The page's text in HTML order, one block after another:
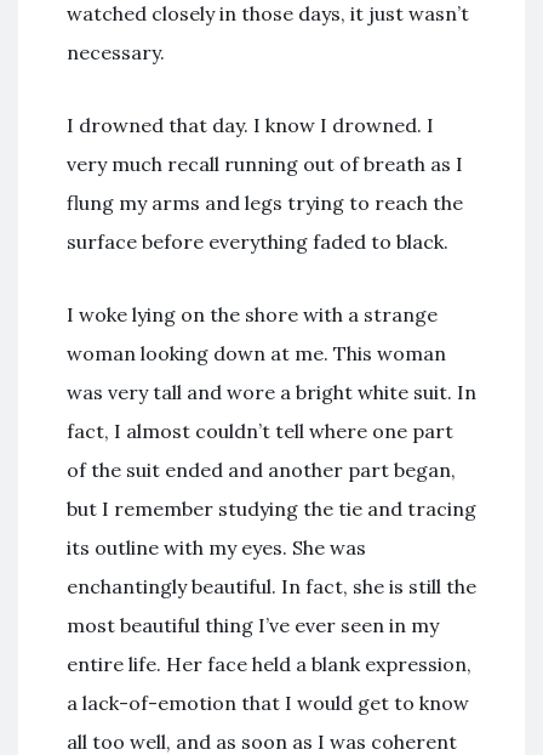
watched closely in those days, it just wasn’t
necessary.
I drowned that day. I know I drowned. I
very much recall running out of breath as I
flung my arms and legs trying to reach the
surface before everything faded to black.
I woke lying on the shore with a strange
woman looking down at me. This woman
was very tall and wore a bright white suit. In
fact, I almost couldn’t tell where one part
of the suit ended and another part began,
but I remember studying the tie and tracing
its outline with my eyes. She was
enchantingly beautiful. In fact, she is still the
most beautiful thing I’ve ever seen in my
entire life. Her face held a blank expression,
a lack-of-emotion that I would get to know
all too well, and as soon as I was coherent